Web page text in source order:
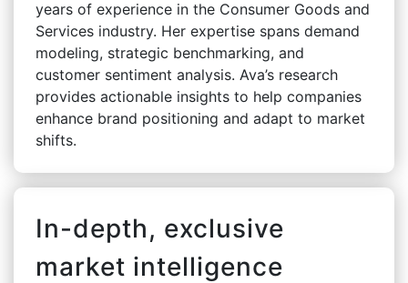
years of experience in the Consumer Goods and
Services industry. Her expertise spans demand
modeling, strategic benchmarking, and
customer sentiment analysis. Ava’s research
provides actionable insights to help companies
enhance brand positioning and adapt to market
shifts.
In-depth, exclusive
market intelligence